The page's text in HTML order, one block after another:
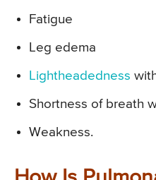
Fatigue
Leg edema
Lightheadedness
Shortness of breath
Weakness.